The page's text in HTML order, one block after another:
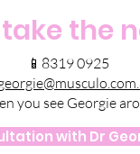
the
📱8319 0925
you see Georgie
with Dr